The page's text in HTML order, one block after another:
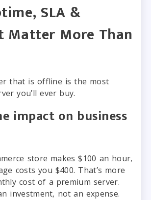
SLA &
Matter More Than
that is offline is the most
you’ll ever buy.
impact on business
store makes $100 an hour,
costs you $400. That’s more
cost of a premium server.
investment, not an expense.